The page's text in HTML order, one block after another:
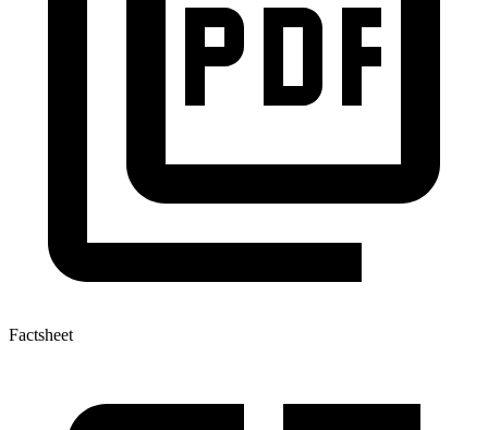
Factsheet